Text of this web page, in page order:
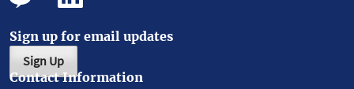
Sign up for email updates
Sign Up
Contact Information